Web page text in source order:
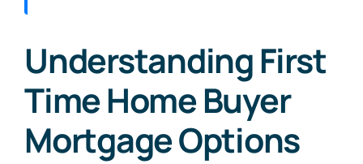
Understanding First
Time Home Buyer
Mortgage Options